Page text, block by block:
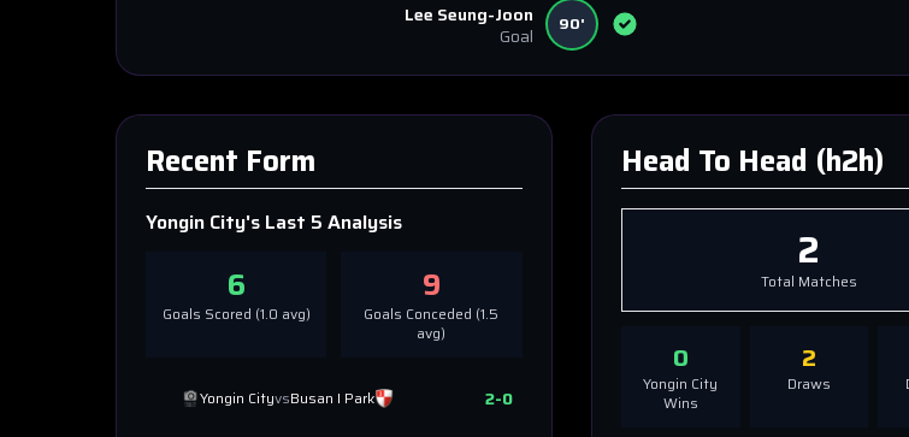
Lee Seung-Joon
Goal
90'
Recent Form
Yongin City's Last 5 Analysis
6
Goals Scored (1.0 avg)
9
Goals Conceded (1.5
avg)
Yongin CityvsBusan I Park 2-0
Head To Head (h2h)
2
Total Matches
0
Yongin City
Wins
2
Draws